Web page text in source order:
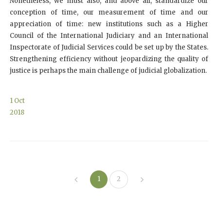
conception of time, our measurement of time and our
appreciation of time: new institutions such as a Higher
Council of the International Judiciary and an International
Inspectorate of Judicial Services could be set up by the States.
Strengthening efficiency without jeopardizing the quality of
justice is perhaps the main challenge of judicial globalization.
1 Oct
2018
1 2